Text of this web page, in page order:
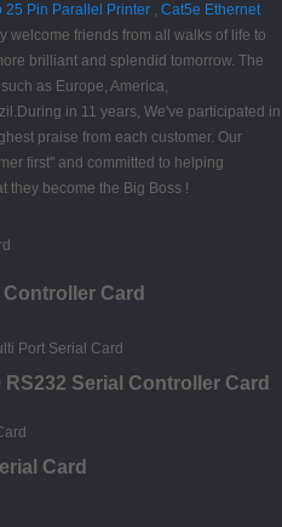
25 Pin Parallel Printer , Cat5e Ethernet
welcome friends from all walks of life to
brilliant and splendid tomorrow. The
as Europe, America,
in 11 years, We've participated in
praise from each customer. Our
first" and committed to helping
they become the Big Boss !
Card
Serial Controller Card
Card